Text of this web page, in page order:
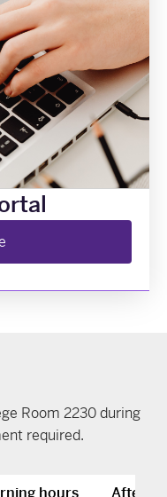
Room 2230 during
required.
hours